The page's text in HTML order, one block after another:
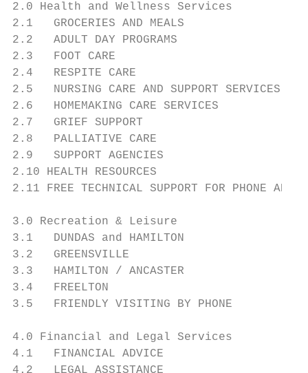
2.0 Health and Wellness Services
2.1   GROCERIES AND MEALS
2.2   ADULT DAY PROGRAMS
2.3   FOOT CARE
2.4   RESPITE CARE
2.5   NURSING CARE AND SUPPORT
2.6   HOMEMAKING CARE SERVICES
2.7   GRIEF SUPPORT
2.8   PALLIATIVE CARE
2.9   SUPPORT AGENCIES
2.10 HEALTH RESOURCES
2.11 FREE TECHNICAL SUPPORT FOR PHONE AND
3.0 Recreation & Leisure
3.1   DUNDAS and HAMILTON
3.2   GREENSVILLE
3.3   HAMILTON / ANCASTER
3.4   FREELTON
3.5   FRIENDLY VISITING BY PHONE
4.0 Financial and Legal Services
4.1   FINANCIAL ADVICE
4.2   LEGAL ASSISTANCE